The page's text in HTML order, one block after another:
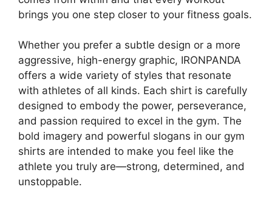
brings you one step closer to your fitness goals.
Whether you prefer a subtle design or a more
aggressive, high-energy graphic, IRONPANDA
offers a wide variety of styles that resonate
with athletes of all kinds. Each shirt is carefully
designed to embody the power, perseverance,
and passion required to excel in the gym. The
bold imagery and powerful slogans in our gym
shirts are intended to make you feel like the
athlete you truly are—strong, determined, and
unstoppable.